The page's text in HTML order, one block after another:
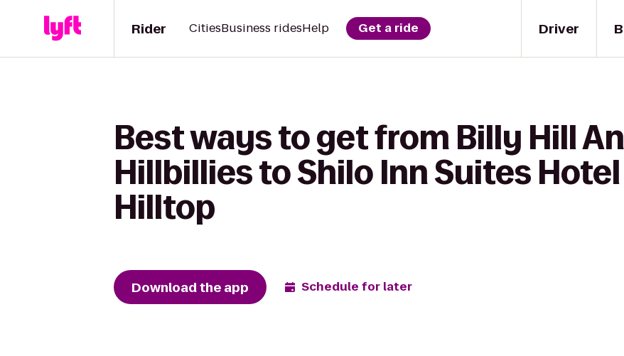
Driver
Rider CitiesBusiness ridesHelp Get a ride
Best ways to get from Billy Hill
Hillbillies to Shilo Inn Suites
Hilltop
Download the app Schedule for later